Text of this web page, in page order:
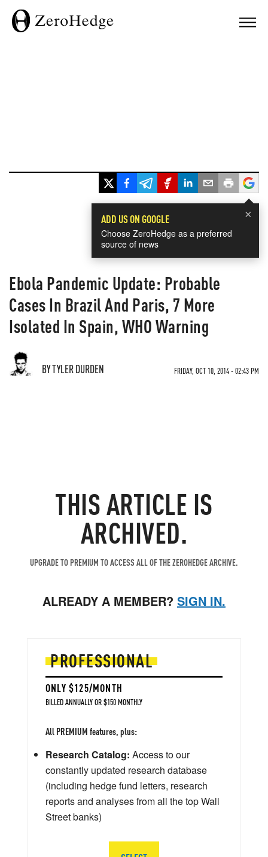
×
ADD US ON GOOGLE
Choose ZeroHedge as a preferred
source of news
Ebola Pandemic Update: Probable
Cases In Brazil And Paris, 7 More
Isolated In Spain, WHO Warning
BY TYLER DURDEN FRIDAY, OCT 10, 2014 - 02:43 PM
THIS ARTICLE IS
ARCHIVED.
UPGRADE TO PREMIUM TO ACCESS ALL OF THE ZEROHEDGE ARCHIVE.
ALREADY A MEMBER? SIGN IN.
PROFESSIONAL
ONLY $125/MONTH
BILLED ANNUALLY OR $150 MONTHLY
All PREMIUM features, plus:
Research Catalog: Access to our
constantly updated research database
(including hedge fund letters, research
reports and analyses from all the top Wall
Street banks)